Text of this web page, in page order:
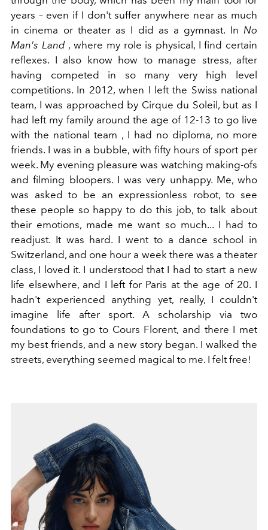
years – even if I don't suffer anywhere near as much
in cinema or theater as I did as a gymnast. In No
Man's Land, where my role is physical, I find certain
reflexes. I also know how to manage stress, after
having competed in so many very high level
competitions. In 2012, when I left the Swiss national
team, I was approached by Cirque du Soleil, but as I
had left my family around the age of 12-13 to go live
with the national team , I had no diploma, no more
friends. I was in a bubble, with fifty hours of sport per
week. My evening pleasure was watching making-ofs
and filming bloopers. I was very unhappy. Me, who
was asked to be an expressionless robot, to see
these people so happy to do this job, to talk about
their emotions, made me want so much... I had to
readjust. It was hard. I went to a dance school in
Switzerland, and one hour a week there was a theater
class, I loved it. I understood that I had to start a new
life elsewhere, and I left for Paris at the age of 20. I
hadn't experienced anything yet, really, I couldn't
imagine life after sport. A scholarship via two
foundations to go to Cours Florent, and there I met
my best friends, and a new story began. I walked the
streets, everything seemed magical to me. I felt free!